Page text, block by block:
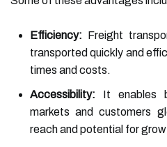
Efficiency: Freight
transported quickly and
times and costs.
Accessibility: It enables
markets and customers
reach and potential for